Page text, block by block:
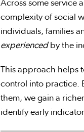
Across some service
complexity of social
individuals, families
experiencedby the
This approach helps
control into practice.
them, we gain a
identify early